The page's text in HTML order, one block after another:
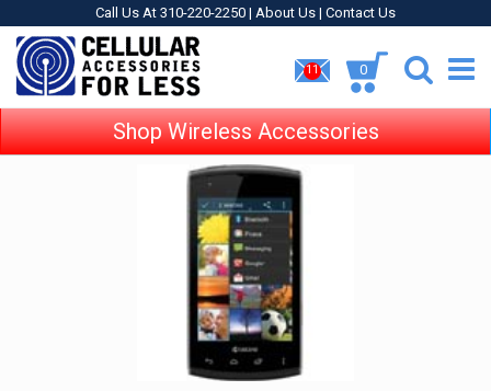
Call Us At 310-220-2250 | About Us | Contact Us
11 0
Shop Wireless Accessories